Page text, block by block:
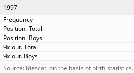
1997
Source: Idescat, on the basis of birth statistics.